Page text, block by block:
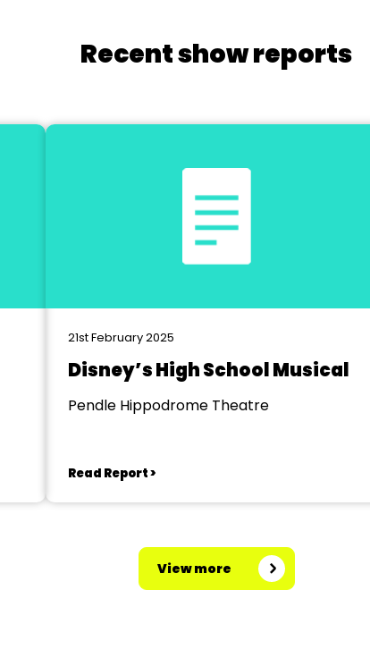
Recent show reports
21st February 2025
Disney’s High School Musical
Pendle Hippodrome Theatre
Read Report >
View more